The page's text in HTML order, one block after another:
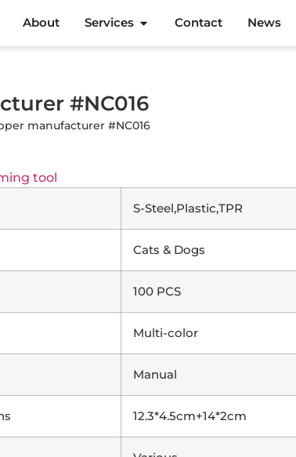
About Services Contact News
#NC016
manufacturer #NC016
tool
S-Steel,Plastic,TPR
Cats & Dogs
100 PCS
Multi-color
Manual
12.3*4.5cm+14*2cm